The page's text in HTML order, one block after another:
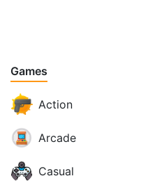
Games
Action
Arcade
Casual